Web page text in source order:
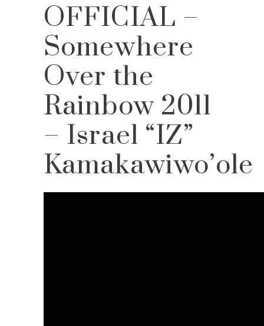
OFFICIAL –
Somewhere
Over the
Rainbow 2011
– Israel “IZ”
Kamakawiwo’ole